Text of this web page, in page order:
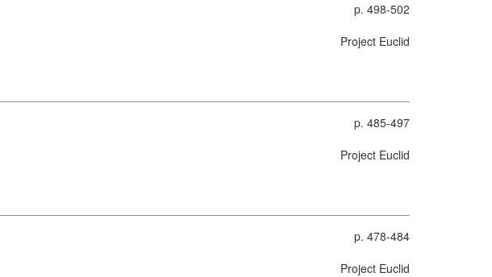
p. 498-502
Project Euclid
p. 485-497
Project Euclid
p. 478-484
Project Euclid